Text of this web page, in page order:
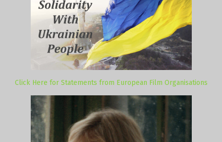
Click Here for Statements from European Film Organisations